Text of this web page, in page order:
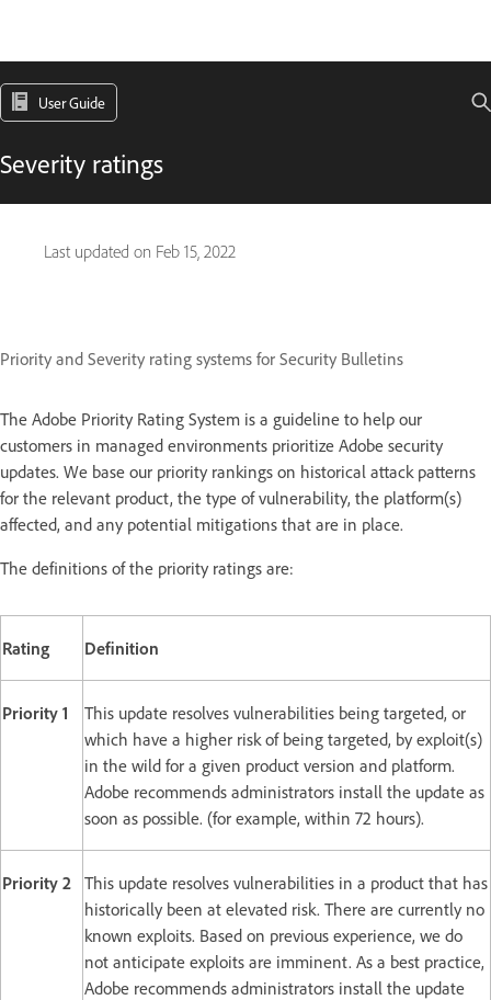
User Guide
Severity ratings
Last updated on Feb 15, 2022
Priority and Severity rating systems for Security Bulletins
The Adobe Priority Rating System is a guideline to help our
customers in managed environments prioritize Adobe security
updates. We base our priority rankings on historical attack patterns
for the relevant product, the type of vulnerability, the platform(s)
affected, and any potential mitigations that are in place.
The definitions of the priority ratings are:
Rating Definition
Priority 1
This update resolves vulnerabilities being targeted, or
which have a higher risk of being targeted, by exploit(s)
in the wild for a given product version and platform.
Adobe recommends administrators install the update as
soon as possible. (for example, within 72 hours).
Priority 2 This update resolves vulnerabilities in a product that has
historically been at elevated risk. There are currently no
known exploits. Based on previous experience, we do
not anticipate exploits are imminent. As a best practice,
Adobe recommends administrators install the update